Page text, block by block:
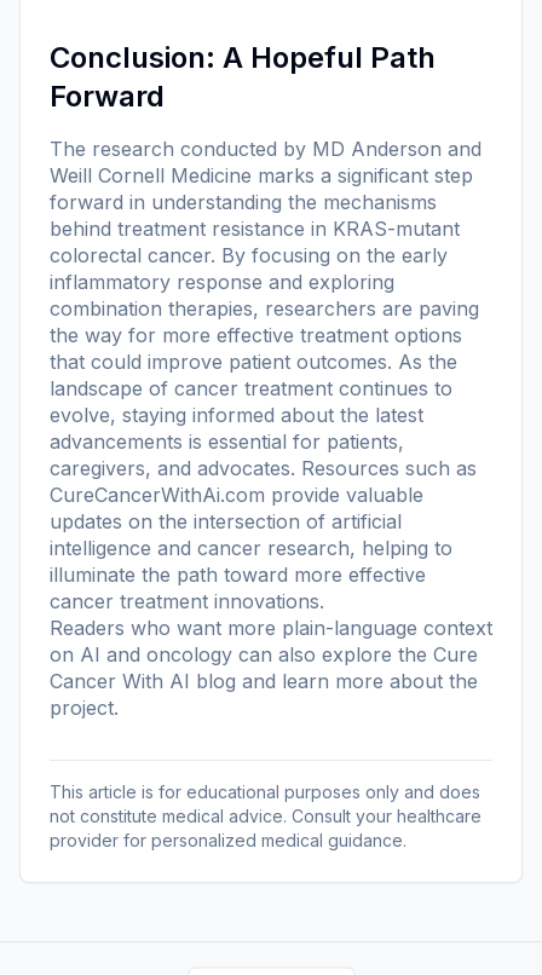
Conclusion: A Hopeful Path
Forward
The research conducted by MD Anderson and
Weill Cornell Medicine marks a significant step
forward in understanding the mechanisms
behind treatment resistance in KRAS-mutant
colorectal cancer. By focusing on the early
inflammatory response and exploring
combination therapies, researchers are paving
the way for more effective treatment options
that could improve patient outcomes. As the
landscape of cancer treatment continues to
evolve, staying informed about the latest
advancements is essential for patients,
caregivers, and advocates. Resources such as
CureCancerWithAi.com provide valuable
updates on the intersection of artificial
intelligence and cancer research, helping to
illuminate the path toward more effective
cancer treatment innovations.
Readers who want more plain-language context
on AI and oncology can also explore the Cure
Cancer With AI blog and learn more about the
project.
This article is for educational purposes only and does
not constitute medical advice. Consult your healthcare
provider for personalized medical guidance.